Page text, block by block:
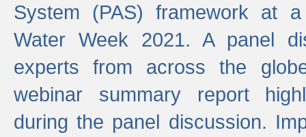
System (PAS) framework at
Water Week 2021. A panel
experts from across the
webinar summary report
during the panel discussion.